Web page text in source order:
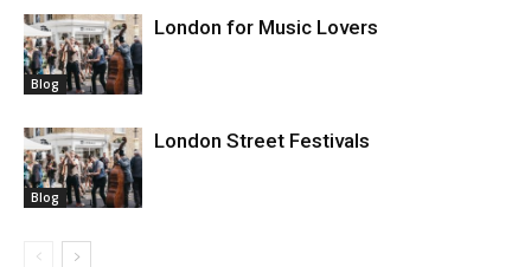
Blog
London for Music Lovers
Blog
London Street Festivals